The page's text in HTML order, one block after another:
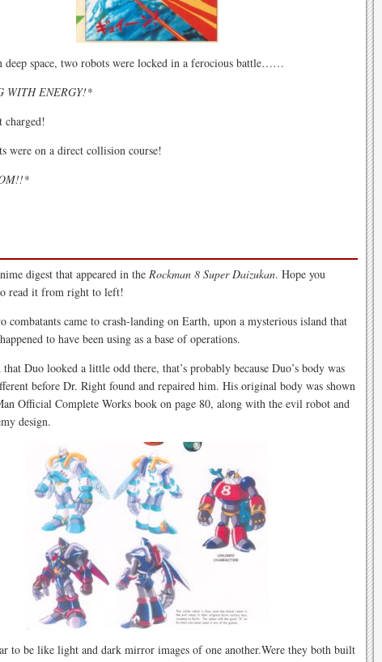
deep space, two robots were locked in a ferocious battle……
WITH ENERGY!*
charged!
were on a direct collision course!
digest that appeared in the Rockman 8 Super Daizukan. Hope you
read it from right to left!
combatants came to crash-landing on Earth, upon a mysterious island that
to have been using as a base of operations.
Duo looked a little odd there, that’s probably because Duo’s body was
before Dr. Right found and repaired him. His original body was shown
Official Complete Works book on page 80, along with the evil robot and
design.
to be like light and dark mirror images of one another.Were they both built